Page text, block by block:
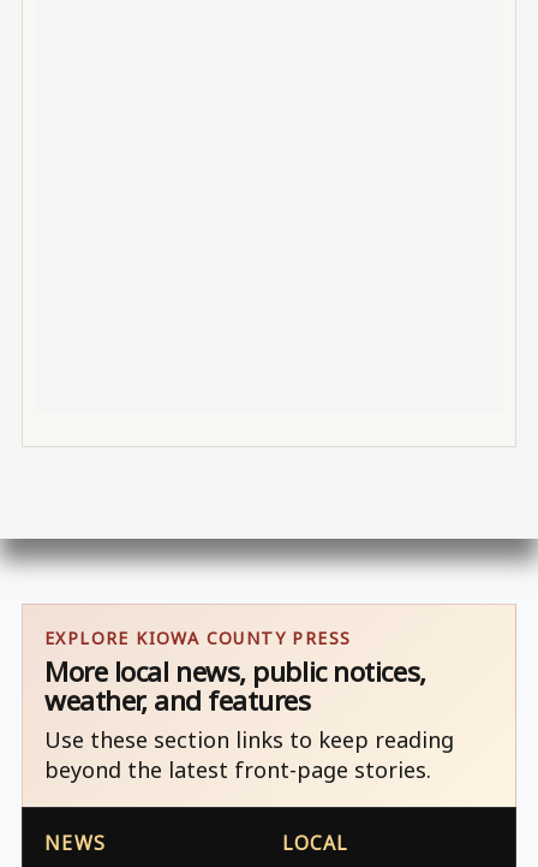
EXPLORE KIOWA COUNTY PRESS
More local news, public notices,
weather, and features
Use these section links to keep reading
beyond the latest front-page stories.
NEWS LOCAL